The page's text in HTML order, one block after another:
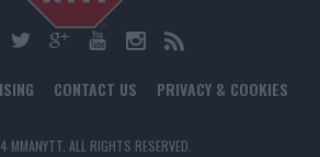
CONTACT US PRIVACY & COOKIES
ALL RIGHTS RESERVED.